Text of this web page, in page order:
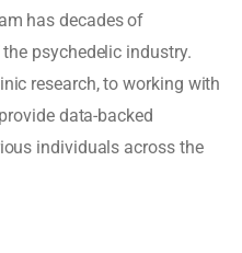
has decades of
psychedelic industry.
research, to working with
data-backed
individuals across the